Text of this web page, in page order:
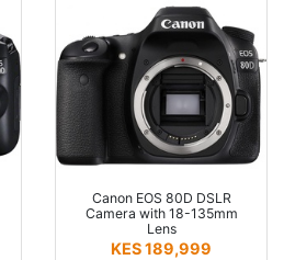
Canon EOS 80D DSLR
Camera with 18-135mm
Lens
KES 189,999